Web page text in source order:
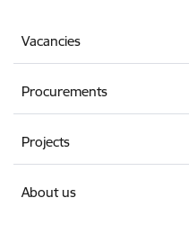
Vacancies
Procurements
Projects
About us